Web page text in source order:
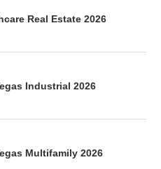
Real Estate 2026
Industrial 2026
Multifamily 2026